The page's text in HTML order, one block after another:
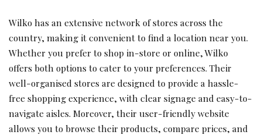
Wilko has an extensive network of stores across the
country, making it convenient to find a location near you.
Whether you prefer to shop in-store or online, Wilko
offers both options to cater to your preferences. Their
well-organised stores are designed to provide a hassle-
free shopping experience, with clear signage and easy-to-
navigate aisles. Moreover, their user-friendly website
allows you to browse their products, compare prices, and